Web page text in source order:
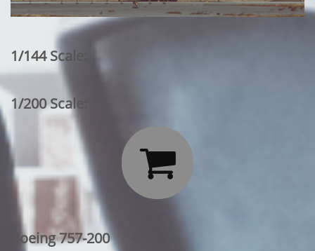
1/144 Scale:
1/200 Scale:

Boeing 757-200